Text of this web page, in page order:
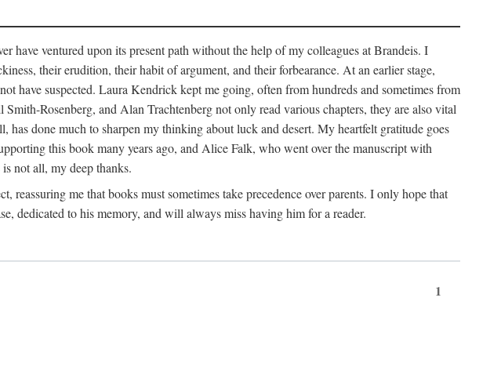
have ventured upon its present path without the help of my colleagues at Brandeis. I
their erudition, their habit of argument, and their forbearance. At an earlier stage,
have suspected. Laura Kendrick kept me going, often from hundreds and sometimes from
Rosenberg, and Alan Trachtenberg not only read various chapters, they are also vital
done much to sharpen my thinking about luck and desert. My heartfelt gratitude goes
this book many years ago, and Alice Falk, who went over the manuscript with
not all, my deep thanks.
me that books must sometimes take precedence over parents. I only hope that
dedicated to his memory, and will always miss having him for a reader.
1